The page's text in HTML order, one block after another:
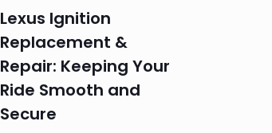
Lexus Ignition
Replacement &
Repair: Keeping Your
Ride Smooth and
Secure